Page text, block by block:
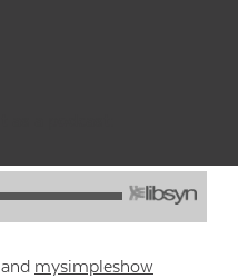
and mysimpleshow